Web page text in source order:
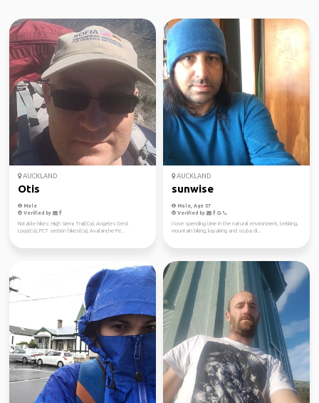
AUCKLAND
Otis
Male
Verified by
Notable hikes: High Sierra Trail(Ca), Angeles Crest
Loop(Ca), PCT section hikes(Ca), Avalanche Pe...
AUCKLAND
sunwise
Male, Age 57
Verified by
I love spending time in the natural environment, trekking,
mountain biking, kayaking and scuba di...